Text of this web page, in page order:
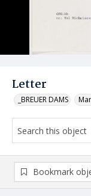
Letter
_BREUER DAMS
Bookmark